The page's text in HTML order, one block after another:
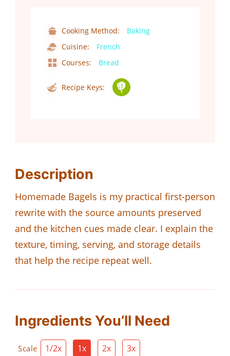
Cooking Method:
Baking
Cuisine:
French
Courses:
Bread
Recipe Keys:
Description
Homemade Bagels is my practical first-person
rewrite with the source amounts preserved
and the kitchen cues made clear. I explain the
texture, timing, serving, and storage details
that help the recipe repeat well.
Ingredients You’ll Need
Scale 1/2x 1x 2x 3x